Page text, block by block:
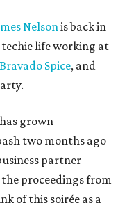
Nelsonis back in
life working at
Bravado Spice, and
grown
two months ago
partner
proceedings from
of this soirée as a